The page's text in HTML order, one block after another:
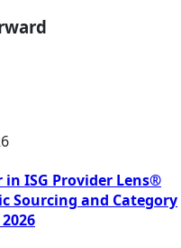
in ISG Provider Lens®
Sourcing and Category